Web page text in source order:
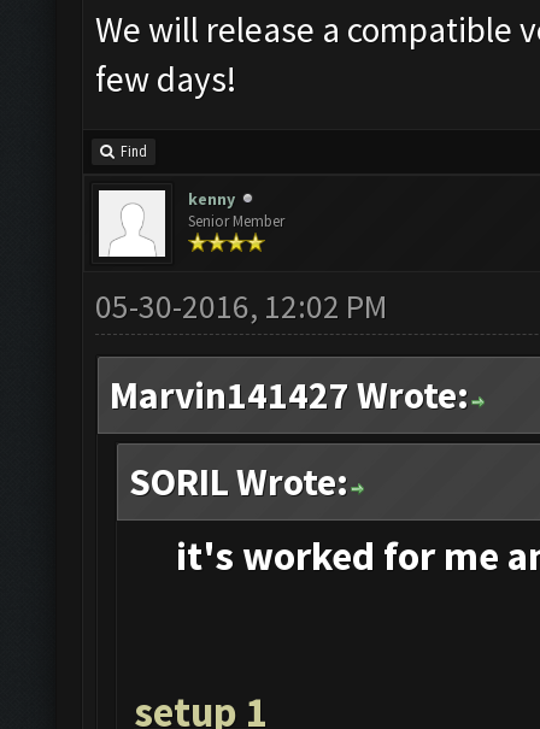
We will release a compatible
few days!
Find
kenny
Senior Member
05-30-2016, 12:02 PM
Marvin141427 Wrote:
SORIL Wrote:
it's worked for me
setup 1